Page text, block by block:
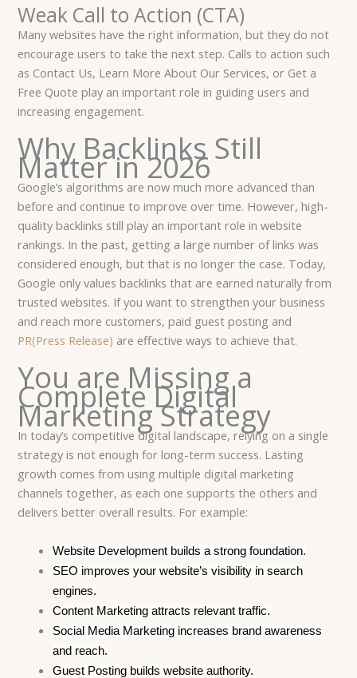
Weak Call to Action (CTA)
Many websites have the right information, but they do not
encourage users to take the next step. Calls to action such
as Contact Us, Learn More About Our Services, or Get a
Free Quote play an important role in guiding users and
increasing engagement.
Why Backlinks Still
Matter in 2026
Google’s algorithms are now much more advanced than
before and continue to improve over time. However, high-
quality backlinks still play an important role in website
rankings. In the past, getting a large number of links was
considered enough, but that is no longer the case. Today,
Google only values backlinks that are earned naturally from
trusted websites. If you want to strengthen your business
and reach more customers, paid guest posting and
PR(Press Release) are effective ways to achieve that.
You are Missing a
Complete Digital
Marketing Strategy
In today’s competitive digital landscape, relying on a single
strategy is not enough for long-term success. Lasting
growth comes from using multiple digital marketing
channels together, as each one supports the others and
delivers better overall results. For example:
Website Development builds a strong foundation.
SEO improves your website’s visibility in search
engines.
Content Marketing attracts relevant traffic.
Social Media Marketing increases brand awareness
and reach.
Guest Posting builds website authority.